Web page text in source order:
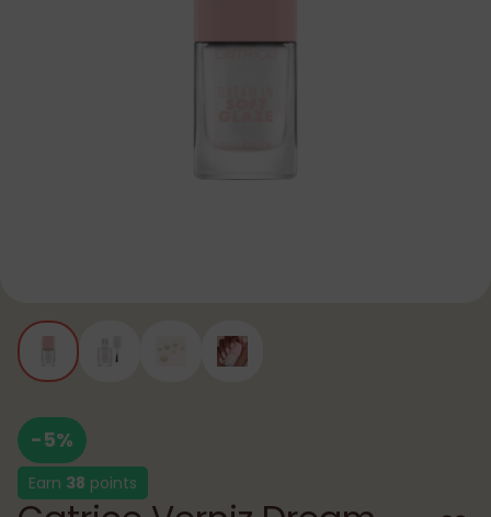
-5%
Earn 38 points